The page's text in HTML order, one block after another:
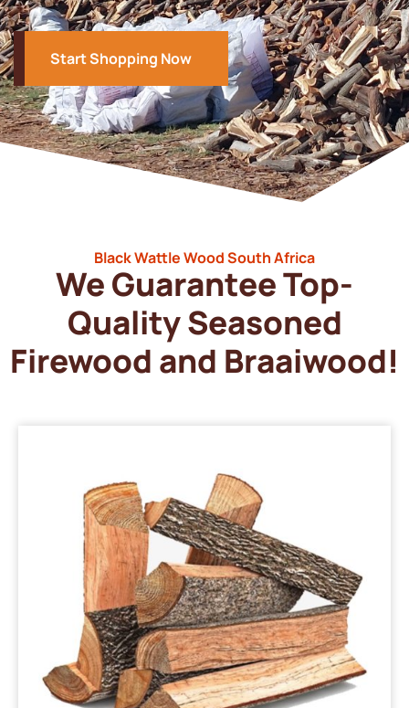
Start Shopping Now
Black Wattle Wood South Africa
We Guarantee Top-
Quality Seasoned
Firewood and Braaiwood!